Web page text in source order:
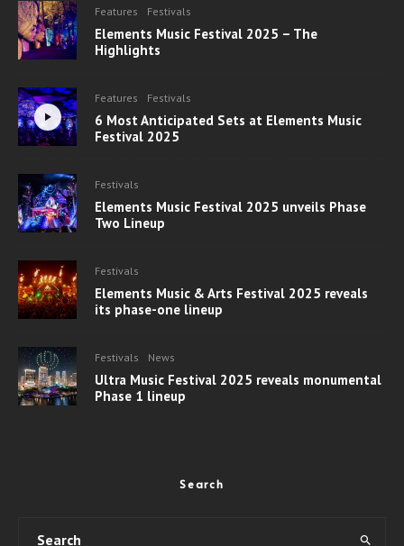
Features Festivals
Elements Music Festival 2025 – The
Highlights
Features Festivals
6 Most Anticipated Sets at Elements Music
Festival 2025
Festivals
Elements Music Festival 2025 unveils Phase
Two Lineup
Festivals
Elements Music & Arts Festival 2025 reveals
its phase-one lineup
Festivals News
Ultra Music Festival 2025 reveals monumental
Phase 1 lineup
Search